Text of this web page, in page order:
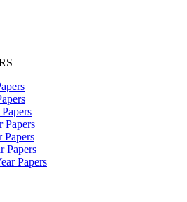
Papers
Papers
Papers
Papers